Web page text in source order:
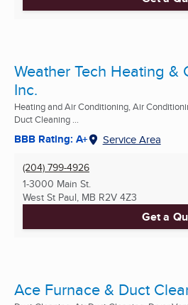
Weather Tech Heating &
Inc.
Heating and Air Conditioning, Air
Duct Cleaning ...
BBB Rating: A+ Service Area
(204) 799-4926
1-3000 Main St.
West St Paul, MB R2V 4Z3
Get a
Ace Furnace & Duct